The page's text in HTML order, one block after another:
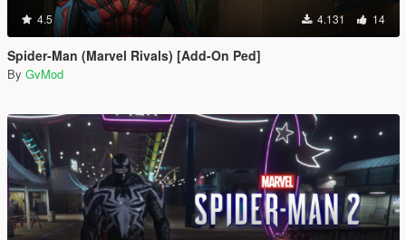
4.5 4.131 14
Spider-Man (Marvel Rivals) [Add-On Ped]
By GvMod